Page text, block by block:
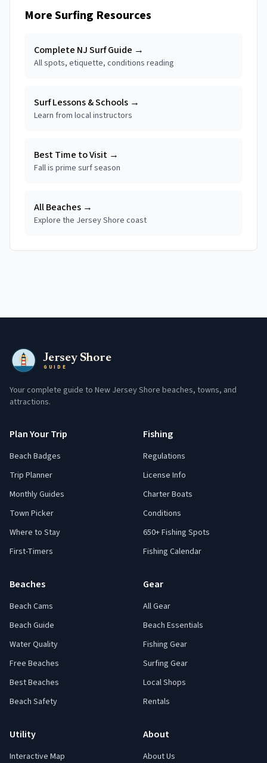
More Surfing Resources
Complete NJ Surf Guide →
All spots, etiquette, conditions reading
Surf Lessons & Schools →
Learn from local instructors
Best Time to Visit →
Fall is prime surf season
All Beaches →
Explore the Jersey Shore coast
Jersey Shore
GUIDE
Your complete guide to New Jersey Shore beaches, towns, and
attractions.
Plan Your Trip
Beach Badges
Trip Planner
Monthly Guides
Town Picker
Where to Stay
First-Timers
Fishing
Regulations
License Info
Charter Boats
Conditions
650+ Fishing Spots
Fishing Calendar
Beaches
Beach Cams
Beach Guide
Water Quality
Free Beaches
Best Beaches
Beach Safety
Gear
All Gear
Beach Essentials
Fishing Gear
Surfing Gear
Local Shops
Rentals
Utility
Interactive Map
About
About Us